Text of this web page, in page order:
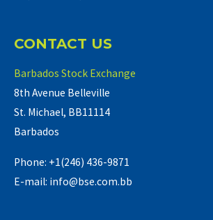
CONTACT US
Barbados Stock Exchange
8th Avenue Belleville
St. Michael, BB11114
Barbados
Phone: +1(246) 436-9871
E-mail: info@bse.com.bb